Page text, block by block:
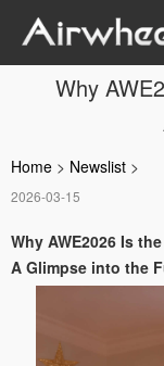
Why
Home > Newslist >
2026-03-15
Why AWE2026 Is
A Glimpse into the